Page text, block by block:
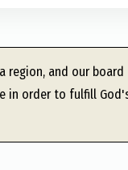
region, and our board
in order to fulfill